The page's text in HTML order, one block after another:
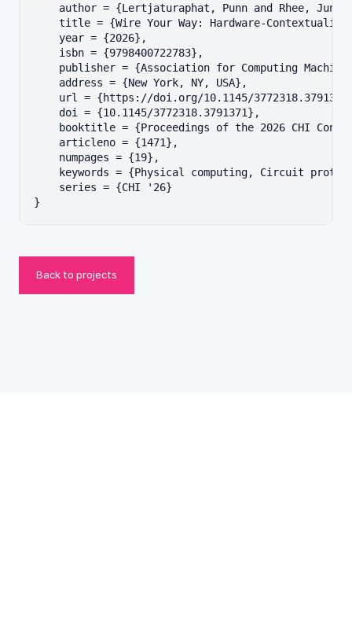
author = {Lertjaturaphat, Punn and Rhee,
title = {Wire Your Way: Hardware-
    year = {2026},
    isbn = {9798400722783},
publisher = {Association for Computing
    address = {New York, NY, USA},
url = {https://doi.org/10.1145/
    doi = {10.1145/3772318.3791371},
booktitle = {Proceedings of the 2026 CHI
    articleno = {1471},
    numpages = {19},
keywords = {Physical computing, Circuit
    series = {CHI '26}
}
Back to projects